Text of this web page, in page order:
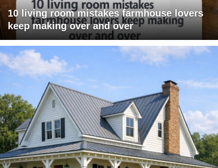
10 living room mistakes farmhouse lovers
keep making over and over